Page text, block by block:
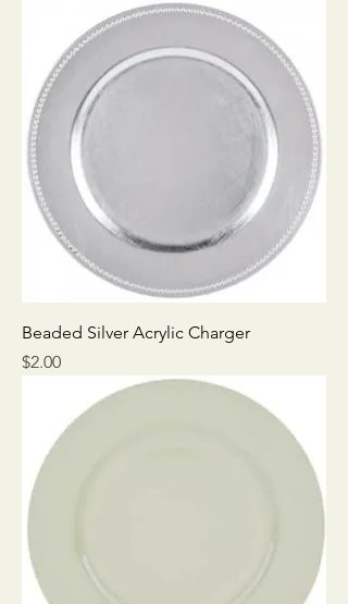
Beaded Silver Acrylic Charger
Price
$2.00